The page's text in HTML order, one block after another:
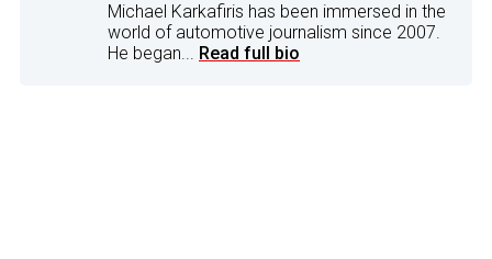
Michael Karkafiris has been immersed in the
world of automotive journalism since 2007.
He began... Read full bio